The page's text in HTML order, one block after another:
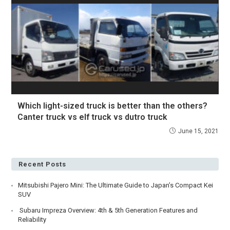
Which light-sized truck is better than the others?
Canter truck vs elf truck vs dutro truck
June 15, 2021
Recent Posts
Mitsubishi Pajero Mini: The Ultimate Guide to Japan’s Compact Kei
SUV
Subaru Impreza Overview: 4th & 5th Generation Features and
Reliability